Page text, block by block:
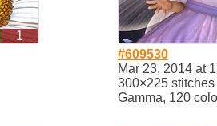
1
#609530
Mar 23, 2014 at
300×225 stitches
Gamma, 120